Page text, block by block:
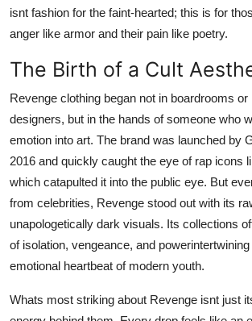
Top 10
isnt fashion for the faint-hearted; this is for
anger like armor and their pain like poetry.
The Birth of a Cult
Revenge clothing began not in boardrooms
designers, but in the hands of someone who
emotion into art. The brand was launched by
2016 and quickly caught the eye of rap icons
which catapulted it into the public eye. But
from celebrities, Revenge stood out with its
unapologetically dark visuals. Its collections
of isolation, vengeance, and
emotional heartbeat of modern youth.
Whats most striking about Revenge isnt just